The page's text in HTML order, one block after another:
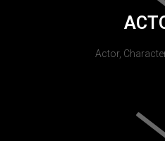
Actor,